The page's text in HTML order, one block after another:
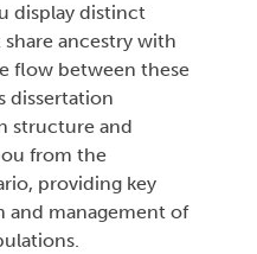
display distinct
ancestry with
flow between these
dissertation
structure and
from the
providing key
and management of